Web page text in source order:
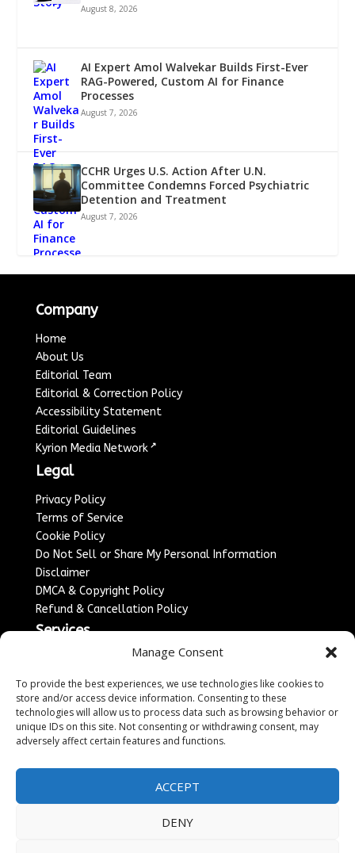
Manage Consent
To provide the best experiences, we use technologies like cookies to
store and/or access device information. Consenting to these
technologies will allow us to process data such as browsing behavior or
unique IDs on this site. Not consenting or withdrawing consent, may
adversely affect certain features and functions.
ACCEPT
DENY
August 8, 2026
AI Expert Amol Walvekar Builds First-Ever
RAG-Powered, Custom AI for Finance
Processes
August 7, 2026
CCHR Urges U.S. Action After U.N.
Committee Condemns Forced Psychiatric
Detention and Treatment
August 7, 2026
Company
Home
About Us
Editorial Team
Editorial & Correction Policy
Accessibility Statement
Editorial Guidelines
Kyrion Media Network ↗
Legal
Privacy Policy
Terms of Service
Cookie Policy
Do Not Sell or Share My Personal Information
Disclaimer
DMCA & Copyright Policy
Refund & Cancellation Policy
Services
Sponsored Content / Paid Post Guidelines
Content Publishing & Delivery Policy
Contact
Contact Us